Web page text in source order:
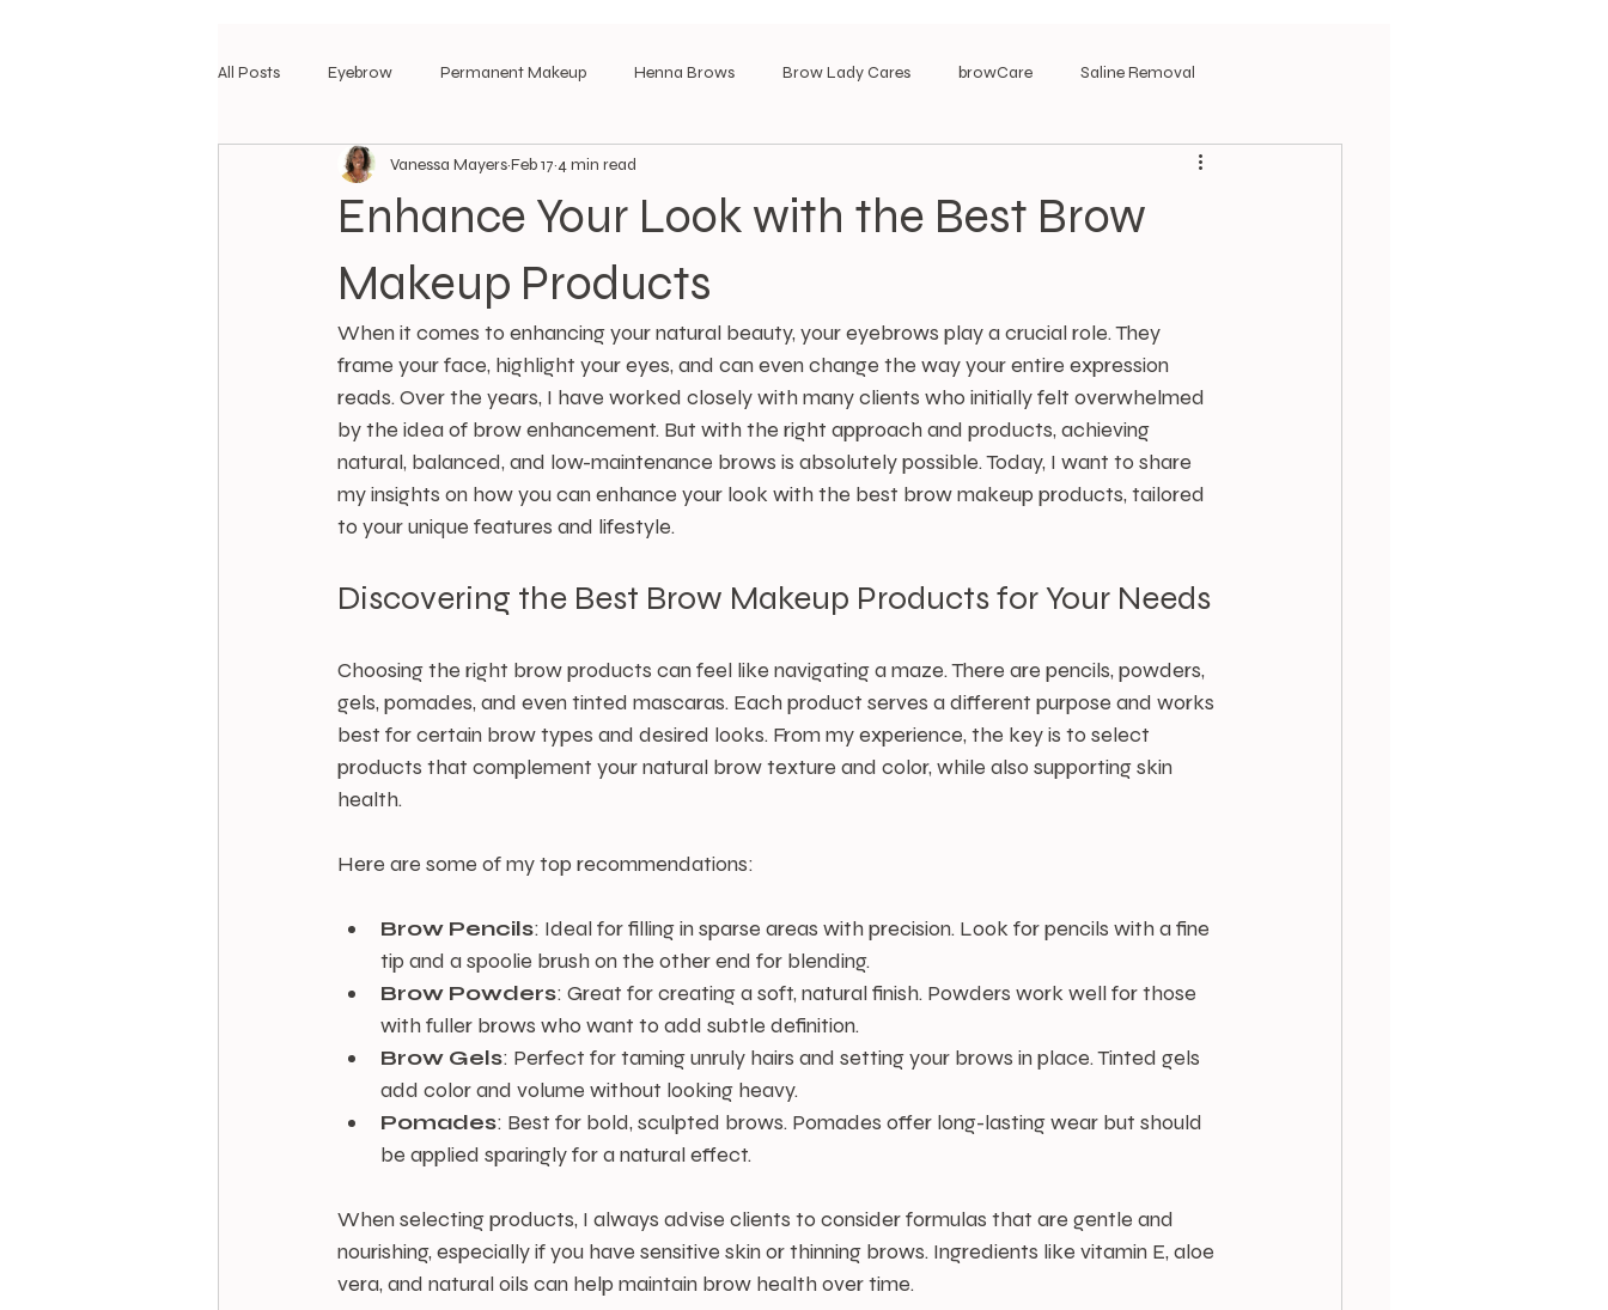
All Posts Eyebrow Permanent Makeup Henna Brows Brow Lady Cares browCare Saline Removal
Enhance Your Look with the Best Brow
Makeup Products
Vanessa MayersFeb 17 4 min read
When it comes to enhancing your natural beauty, your eyebrows play a crucial role. They
frame your face, highlight your eyes, and can even change the way your entire expression
reads. Over the years, I have worked closely with many clients who initially felt overwhelmed
by the idea of brow enhancement. But with the right approach and products, achieving
natural, balanced, and low-maintenance brows is absolutely possible. Today, I want to share
my insights on how you can enhance your look with the best brow makeup products, tailored
to your unique features and lifestyle.
Discovering the Best Brow Makeup Products for Your Needs
Choosing the right brow products can feel like navigating a maze. There are pencils, powders,
gels, pomades, and even tinted mascaras. Each product serves a different purpose and works
best for certain brow types and desired looks. From my experience, the key is to select
products that complement your natural brow texture and color, while also supporting skin
health.
Here are some of my top recommendations:
Brow Pencils: Ideal for filling in sparse areas with precision. Look for pencils with a fine
tip and a spoolie brush on the other end for blending.
Brow Powders: Great for creating a soft, natural finish. Powders work well for those
with fuller brows who want to add subtle definition.
Brow Gels: Perfect for taming unruly hairs and setting your brows in place. Tinted gels
add color and volume without looking heavy.
Pomades: Best for bold, sculpted brows. Pomades offer long-lasting wear but should
be applied sparingly for a natural effect.
When selecting products, I always advise clients to consider formulas that are gentle and
nourishing, especially if you have sensitive skin or thinning brows. Ingredients like vitamin E, aloe
vera, and natural oils can help maintain brow health over time.